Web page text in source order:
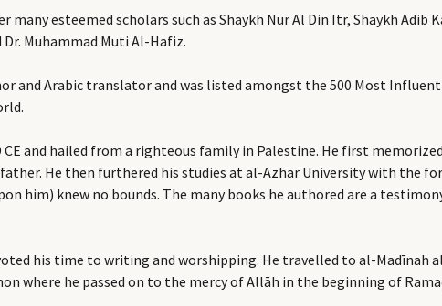
esteemed scholars such as Shaykh Nur Al Din Itr, Shaykh Adib
Dr. Muhammad Muti Al-Hafiz.
and Arabic translator and was listed amongst the 500 Most
and hailed from a righteous family in Palestine. He first
He then furthered his studies at al-Azhar University with the
him) knew no bounds. The many books he authored are a
his time to writing and worshipping. He travelled to al-Madīnah
where he passed on to the mercy of Allāh in the beginning of